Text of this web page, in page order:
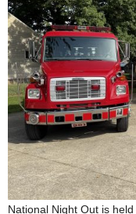
National Night Out is